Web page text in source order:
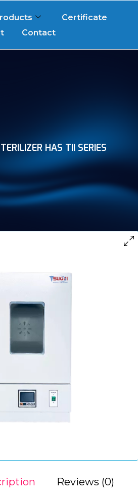
Certificate
Contact
HAS TII SERIES
Reviews (0)